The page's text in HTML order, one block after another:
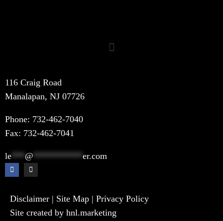
116 Craig Road
Manalapan, NJ 07726
Phone: 732-462-7040
Fax: 732-462-7041
le*** @ ***********er.com
Disclaimer | Site Map | Privacy Policy
Site created by hnl.marketing